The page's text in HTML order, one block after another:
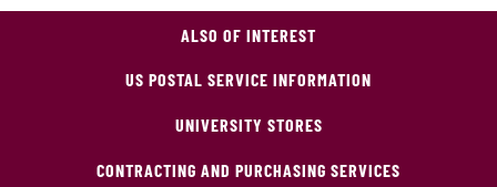
ALSO OF INTEREST
US POSTAL SERVICE INFORMATION
UNIVERSITY STORES
CONTRACTING AND PURCHASING SERVICES